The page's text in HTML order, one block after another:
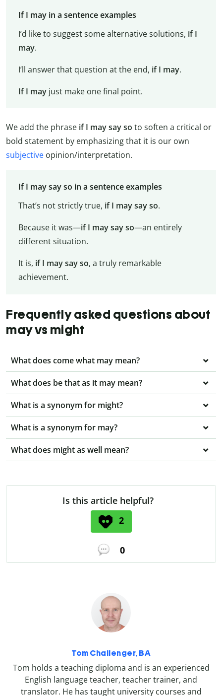
If I may in a sentence examples
I’d like to suggest some alternative solutions, if I
may.
I’ll answer that question at the end, if I may.
If I mayjust make one final point.
We add the phrase if I may say so to soften a critical or
bold statement by emphasizing that it is our own
subjective opinion/interpretation.
If I may say so in a sentence examples
That’s not strictly true, if I may say so.
Because it was—if I may say so—an entirely
different situation.
It is, if I may say so, a truly remarkable
achievement.
Frequently asked questions about
may vs might
What does come what may mean?
What does be that as it may mean?
What is a synonym for might?
What is a synonym for may?
What does might as well mean?
Is this article helpful?
2
0
Tom Challenger, BA
Tom holds a teaching diploma and is an experienced
English language teacher, teacher trainer, and
translator. He has taught university courses and